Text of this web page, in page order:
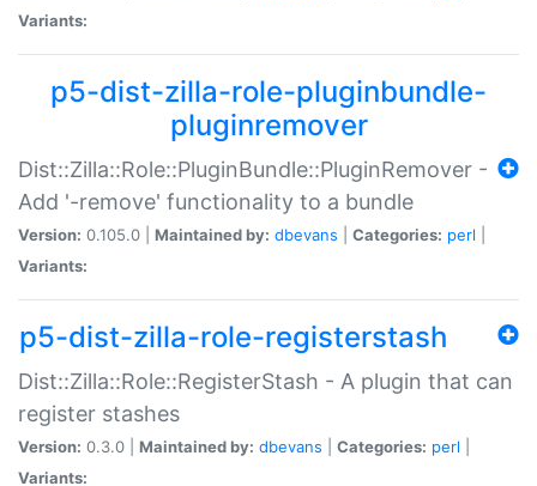
Variants:
p5-dist-zilla-role-pluginbundle-
pluginremover
Dist::Zilla::Role::PluginBundle::PluginRemover -
Add '-remove' functionality to a bundle
Version: 0.105.0 | Maintained by: dbevans Categories: perl
Variants:
p5-dist-zilla-role-registerstash
Dist::Zilla::Role::RegisterStash - A plugin that can
register stashes
Version: 0.3.0 | Maintained by: dbevans Categories: perl
Variants: